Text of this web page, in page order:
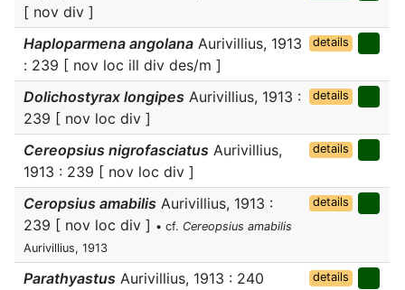
[ nov div ]
Haploparmena angolana Aurivillius, 1913
: 239 [ nov loc ill div des/m ]
details
Dolichostyrax longipes Aurivillius, 1913 :
239 [ nov loc div ]
details
Cereopsius nigrofasciatus Aurivillius,
1913 : 239 [ nov loc div ]
details
Ceropsius amabilis Aurivillius, 1913 :
239 [ nov loc div ] • cf. Cereopsius amabilis
Aurivillius, 1913
details
Parathyastus Aurivillius, 1913 : 240
details